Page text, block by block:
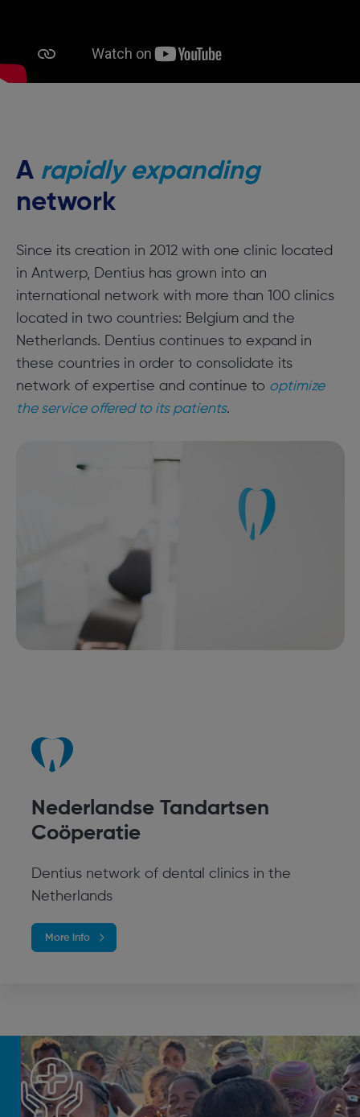
A rapidly expanding
network
Since its creation in 2012 with one clinic located
in Antwerp, Dentius has grown into an
international network with more than 100 clinics
located in two countries: Belgium and the
Netherlands. Dentius continues to expand in
these countries in order to consolidate its
network of expertise and continue to optimize
the service offered to its patients.
Nederlandse Tandartsen
Coöperatie
Dentius network of dental clinics in the
Netherlands
More info